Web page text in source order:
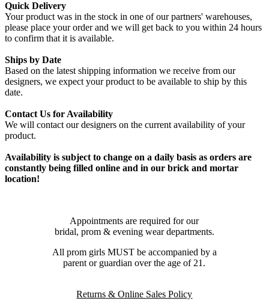
Quick Delivery
Your product was in the stock in one of our partners' warehouses,
please place your order and we will get back to you within 24 hours
to confirm that it is available.
Ships by Date
Based on the latest shipping information we receive from our
designers, we expect your product to be available to ship by this
date.
Contact Us for Availability
We will contact our designers on the current availability of your
product.
Availability is subject to change on a daily basis as orders are
constantly being filled online and in our brick and mortar
location!
Appointments are required for our
bridal, prom & evening wear departments.
All prom girls MUST be accompanied by a
parent or guardian over the age of 21.
Returns & Online Sales Policy